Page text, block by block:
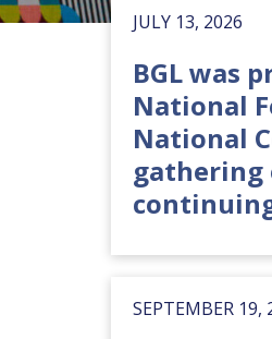
JULY 13, 2026
BGL was
National
National
gathering
SEPTEMBER 19,